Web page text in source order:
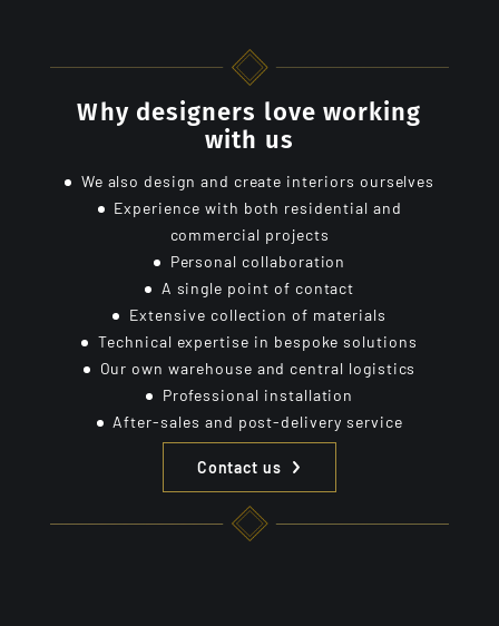
Why designers love working
with us
We also design and create interiors ourselves
Experience with both residential and
commercial projects
Personal collaboration
A single point of contact
Extensive collection of materials
Technical expertise in bespoke solutions
Our own warehouse and central logistics
Professional installation
After-sales and post-delivery service
Contact us